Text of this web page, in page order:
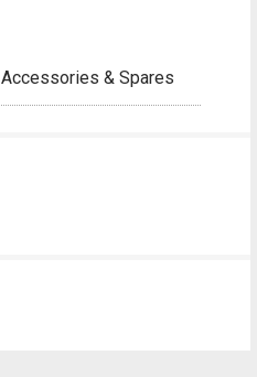
Accessories & Spares